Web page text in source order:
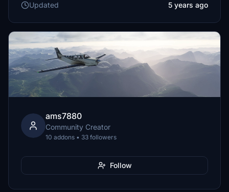
Updated
5 years ago
ams7880
Community Creator
10 addons • 33 followers
Follow